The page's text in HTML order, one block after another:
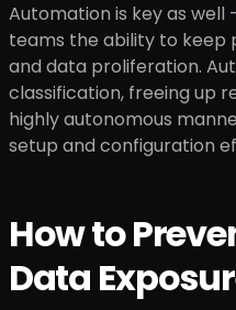
Automation is key as
teams the ability to keep
and data proliferation.
classification, freeing up
highly autonomous
setup and configuration
How to
Data